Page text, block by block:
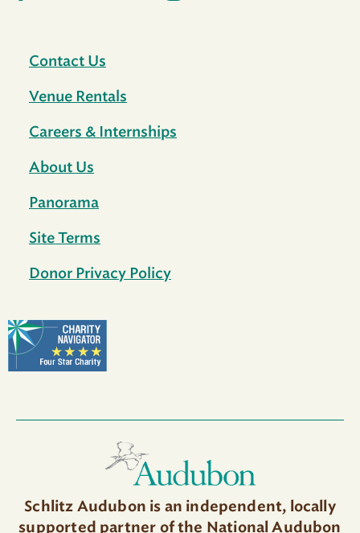
Contact Us
Venue Rentals
Careers & Internships
About Us
Panorama
Site Terms
Donor Privacy Policy
Schlitz Audubon is an independent, locally
supported partner of the National Audubon